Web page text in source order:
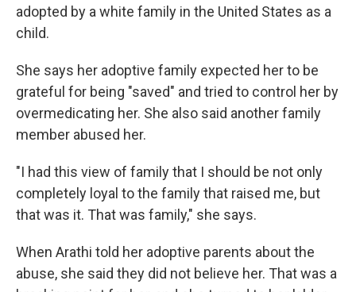
adopted by a white family in the United States as a
child.
She says her adoptive family expected her to be
grateful for being "saved" and tried to control her by
overmedicating her. She also said another family
member abused her.
"I had this view of family that I should be not only
completely loyal to the family that raised me, but
that was it. That was family," she says.
When Arathi told her adoptive parents about the
abuse, she said they did not believe her. That was a